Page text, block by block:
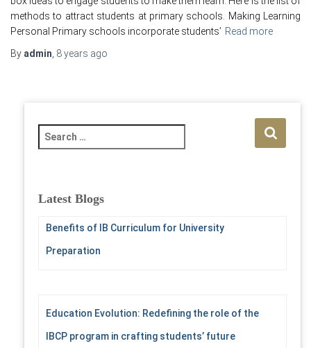
methods to attract students at primary schools. Making Learning
Personal Primary schools incorporate students’ Read more
By admin 8 years ago
e
c
Latest Blogs
Benefits of IB Curriculum for University
Preparation
Education Evolution: Redefining the role of the
IBCP program in crafting students’ future